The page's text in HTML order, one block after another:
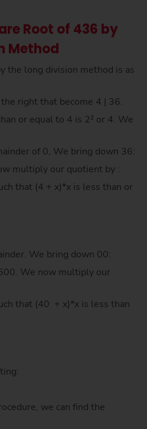
Root of 436 by
Method
the long division method is as
right that become 4 | 36.
or equal to 4 is 2² or 4. We
of 0, We bring down 36:
multiply our quotient by :
that (4 + x)*x is less than or
We bring down 00:
We now multiply our
that (40 + x)*x is less than
we can find the